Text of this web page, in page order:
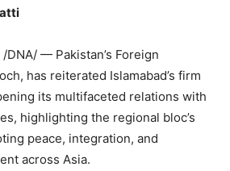
/DNA/ — Pakistan’s Foreign
has reiterated Islamabad’s firm
its multifaceted relations with
highlighting the regional bloc’s
peace, integration, and
across Asia.